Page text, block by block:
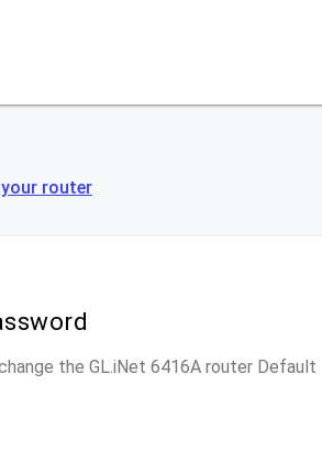
router
the GL.iNet 6416A router Default